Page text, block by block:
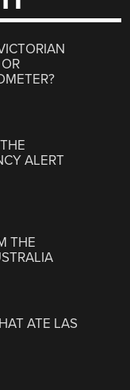
ALERT
THE
ATE LAS